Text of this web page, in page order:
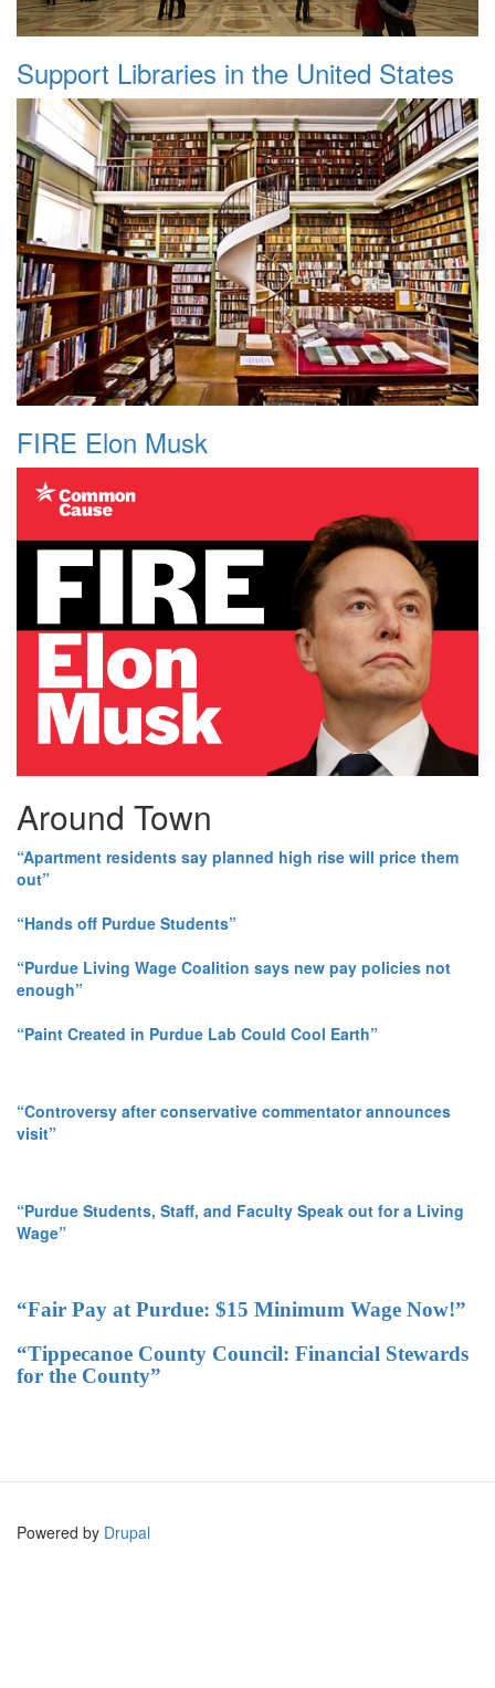
Support Libraries in the United States
FIRE Elon Musk
Around Town
“Apartment residents say planned high rise will price them
out”
“Hands off Purdue Students”
“Purdue Living Wage Coalition says new pay policies not
enough”
“Paint Created in Purdue Lab Could Cool Earth”
“Controversy after conservative commentator announces
visit”
“Purdue Students, Staff, and Faculty Speak out for a Living
Wage”
“Fair Pay at Purdue: $15 Minimum Wage Now!”
“Tippecanoe County Council: Financial Stewards
for the County”
Powered by Drupal